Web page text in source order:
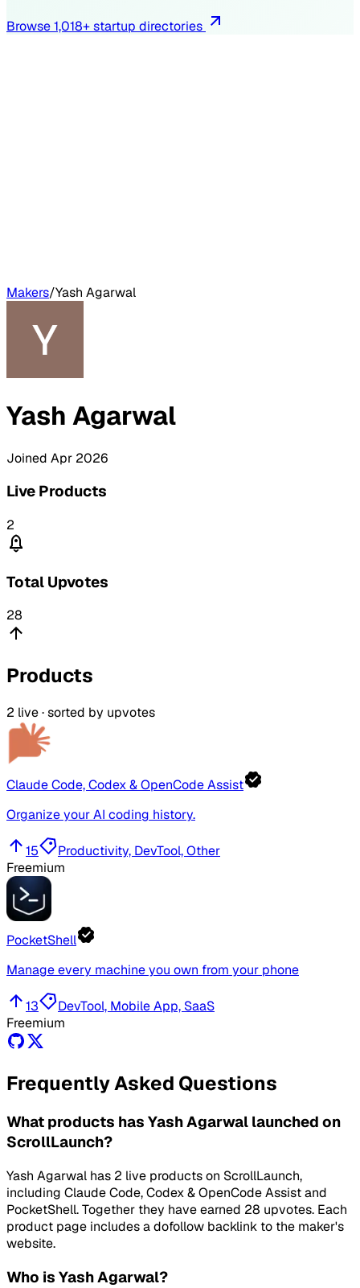
Browse1,018+ startup directories
Makers/Yash Agarwal
Yash Agarwal
Joined Apr 2026
Live Products
2
Total Upvotes
28
Products
2 live · sorted by upvotes
Claude Code, Codex & OpenCode Assist
Organize your AI coding history.
15
Productivity, DevTool, Other
Freemium
PocketShell
Manage every machine you own from your phone
13
DevTool, Mobile App, SaaS
Freemium
Frequently Asked Questions
What products has Yash Agarwal launched on
ScrollLaunch?
Yash Agarwal has 2 live products on ScrollLaunch,
including Claude Code, Codex & OpenCode Assist and
PocketShell. Together they have earned 28 upvotes. Each
product page includes a dofollow backlink to the maker's
website.
Who is Yash Agarwal?